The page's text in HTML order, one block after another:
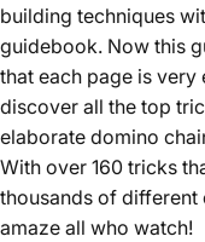
building techniques
guidebook. Now this
that each page is very
discover all the top
elaborate domino
With over 160 tricks
thousands of
amaze all who watch!